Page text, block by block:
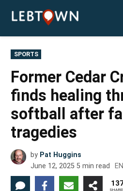
LebTown
POSTED
IN
SPORTS
Former Cedar
finds healing
softball after
tragedies
by Pat Huggins
June 12, 2025 5 min read EN